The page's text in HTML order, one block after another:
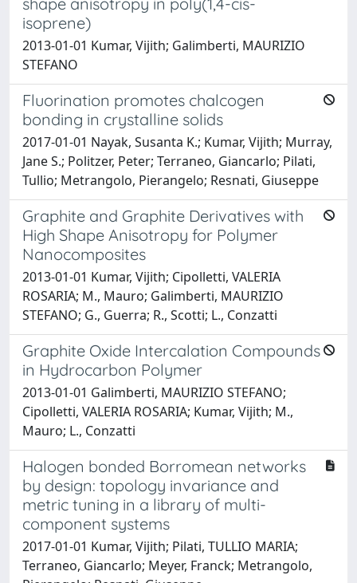
isoprene)
2013-01-01 Kumar, Vijith; Galimberti, MAURIZIO
STEFANO
Fluorination promotes chalcogen
bonding in crystalline solids
2017-01-01 Nayak, Susanta K.; Kumar, Vijith; Murray,
Jane S.; Politzer, Peter; Terraneo, Giancarlo; Pilati,
Tullio; Metrangolo, Pierangelo; Resnati, Giuseppe
Graphite and Graphite Derivatives with
High Shape Anisotropy for Polymer
Nanocomposites
2013-01-01 Kumar, Vijith; Cipolletti, VALERIA
ROSARIA; M., Mauro; Galimberti, MAURIZIO
STEFANO; G., Guerra; R., Scotti; L., Conzatti
Graphite Oxide Intercalation Compounds
in Hydrocarbon Polymer
2013-01-01 Galimberti, MAURIZIO STEFANO;
Cipolletti, VALERIA ROSARIA; Kumar, Vijith; M.,
Mauro; L., Conzatti
Halogen bonded Borromean networks
by design: topology invariance and
metric tuning in a library of multi-
component systems
2017-01-01 Kumar, Vijith; Pilati, TULLIO MARIA;
Terraneo, Giancarlo; Meyer, Franck; Metrangolo,